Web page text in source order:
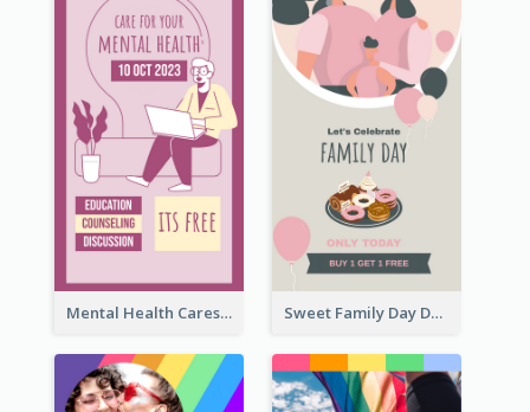
Mental Health Caresses Instagram Story Sweet Family Day Dessert Offer Instagram Story